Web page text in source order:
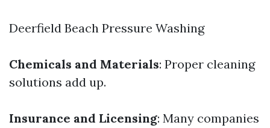
Deerfield Beach Pressure Washing
Chemicals and Materials: Proper cleaning
solutions add up.
Insurance and Licensing: Many companies